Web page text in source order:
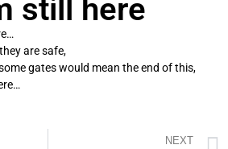
still here
are safe,
gates would mean the end of this,
NEXT